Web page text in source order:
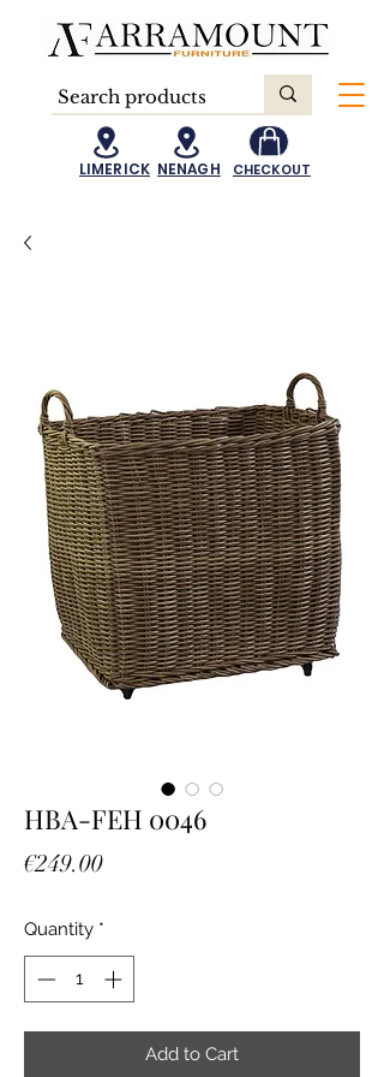
LIMERICK NENAGH CHECKOUT
HBA-FEH 0046
€249.00Price
Quantity *
Add to Cart